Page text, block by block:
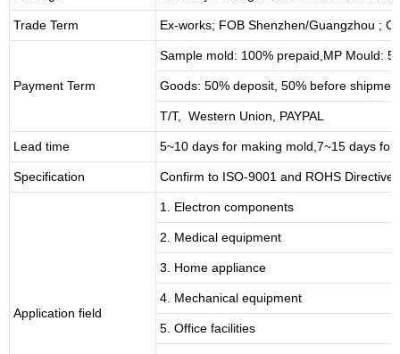
Trade Term Ex-works; FOB Shenzhen/Guangzhou ;
Payment Term
Sample mold: 100% prepaid ,MP Mould:
Goods: 50% deposit, 50% before
T/T, Western Union, PAYPAL
Lead time 5~10 days for making mold 7~15 days for
Specification Confirm to ISO-9001 and ROHS Directive
Application field
1. Electron components
2. Medical equipment
3. Home appliance
4. Mechanical equipment
5. Office facilities